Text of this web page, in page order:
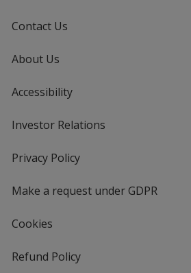
Contact Us
About Us
Accessibility
Investor Relations
Privacy Policyfor
Make a request under GDPR
Cookies
Refund Policy